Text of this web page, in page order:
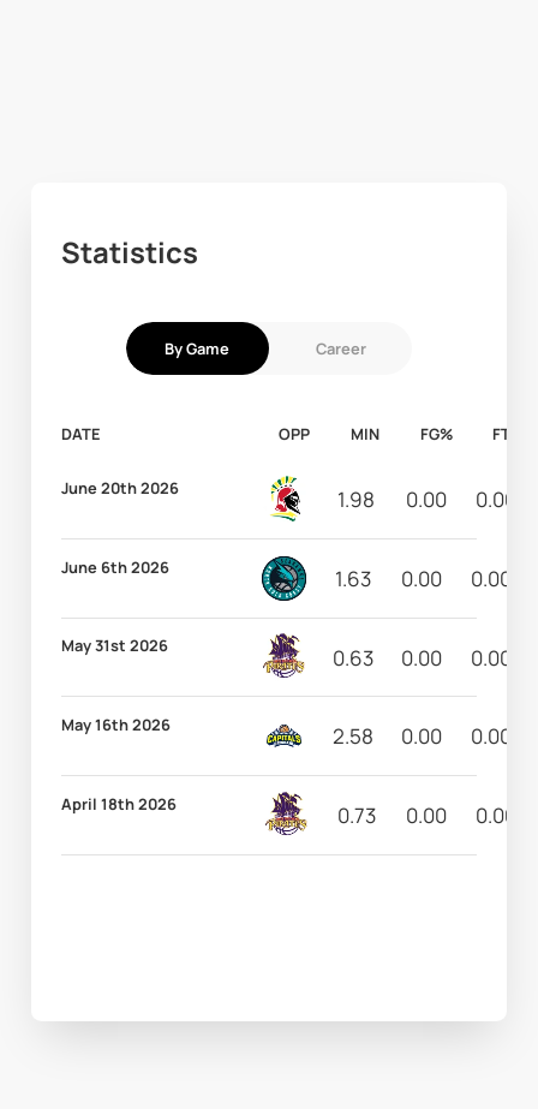
Statistics
By Game Career
DATE OPP MIN FG% FT%
June 20th 2026 1.98 0.00 0.00
June 6th 2026 1.63 0.00 0.00
May 31st 2026 0.63 0.00 0.00
May 16th 2026 2.58 0.00 0.00
April 18th 2026 0.73 0.00 0.00